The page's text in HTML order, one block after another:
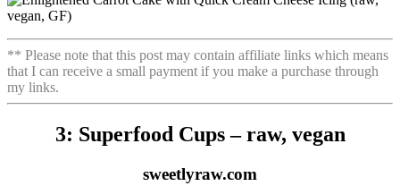
** Please note that this post may contain affiliate links which means
that I can receive a small payment if you make a purchase through
my links.
3: Superfood Cups – raw, vegan
sweetlyraw.com